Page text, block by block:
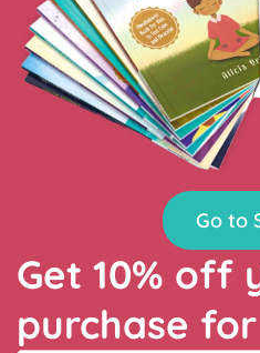
Get 10% off
purchase
Go to